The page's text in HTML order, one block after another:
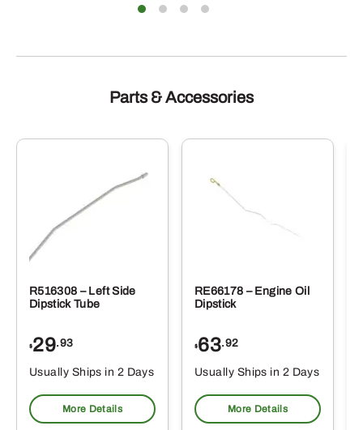
Parts & Accessories
R516308 – Left Side
Dipstick Tube
$29.93
Usually Ships in 2 Days
More Details
RE66178 – Engine Oil
Dipstick
$63.92
Usually Ships in 2 Days
More Details